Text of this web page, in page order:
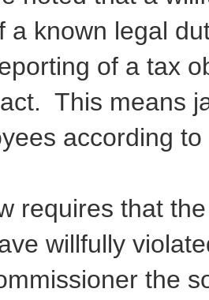
a known legal
of a tax
This means
according
requires that
willfully
the